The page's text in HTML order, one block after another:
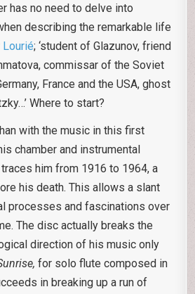
has no need to delve into
describing the remarkable life
Lourié; ‘student of Glazunov, friend
commissar of the Soviet
France and the USA, ghost
Where to start?
with the music in this first
chamber and instrumental
him from 1916 to 1964, a
his death. This allows a slant
processes and fascinations over
The disc actually breaks the
direction of his music only
for solo flute composed in
in breaking up a run of